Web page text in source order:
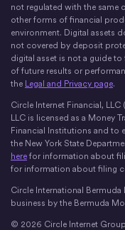
not regulated with the
other forms of financial
environment. Digital assets
not covered by deposit
digital asset is not a guide
of future results or
the Legal and Privacy page.
Circle Internet Financial, LLC
LLC is licensed as a Money
Financial Institutions and to
the New York State
here for information about
for information about filing
Circle International
business by the Bermuda
© 2026 Circle Internet